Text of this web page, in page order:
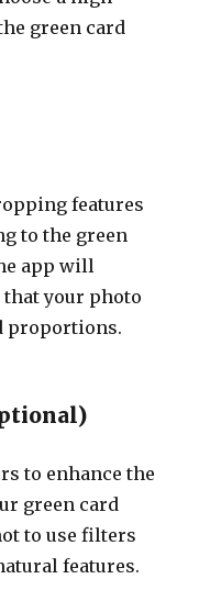
green card
features
to the green
app will
your photo
proportions.
to enhance the
green card
to use filters
features.